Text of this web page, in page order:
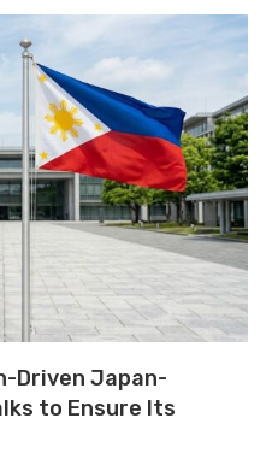
Driven Japan-
to Ensure Its